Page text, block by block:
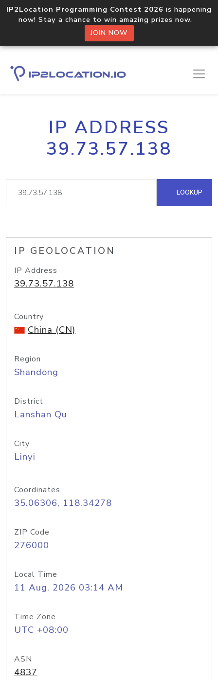
IP2Location Programming Contest 2026 is happening
now! Stay a chance to win amazing prizes now.
JOIN NOW
IP ADDRESS
39.73.57.138
LOOKUP
IP GEOLOCATION
IP Address
39.73.57.138
Country
China (CN)
Region
Shandong
District
Lanshan Qu
City
Linyi
Coordinates
35.06306, 118.34278
ZIP Code
276000
Local Time
11 Aug, 2026 03:14 AM
Time Zone
UTC +08:00
ASN
4837